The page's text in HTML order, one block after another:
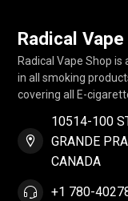
Radical Vape
Radical Vape Shop
in all smoking
covering all E-
10514-100
GRANDE
CANADA
+1 780-